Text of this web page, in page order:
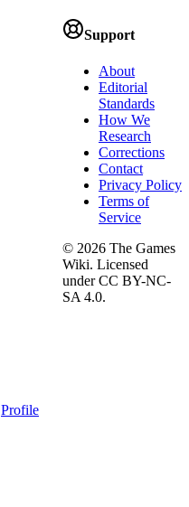
Support
About
Editorial
Standards
How We
Research
Corrections
Contact
Privacy Policy
Terms of
Service
© 2026 The Games
Wiki. Licensed
under CC BY-NC-
SA 4.0.
Profile